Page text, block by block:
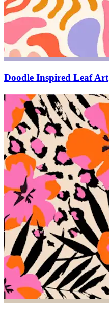
Doodle Inspired Leaf Art